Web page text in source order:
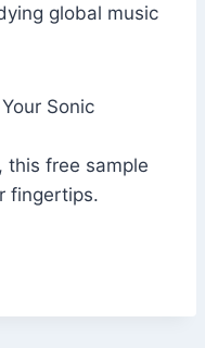
global music
Sonic
this free sample
fingertips.